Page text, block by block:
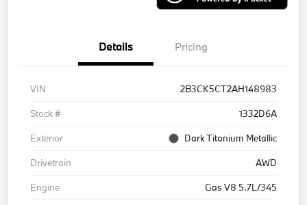
Details Pricing
VIN
2B3CK5CT2AH148983
Stock #
1332D6A
Exterior
Dark Titanium Metallic
Drivetrain
AWD
Engine
Gas V8 5.7L/345